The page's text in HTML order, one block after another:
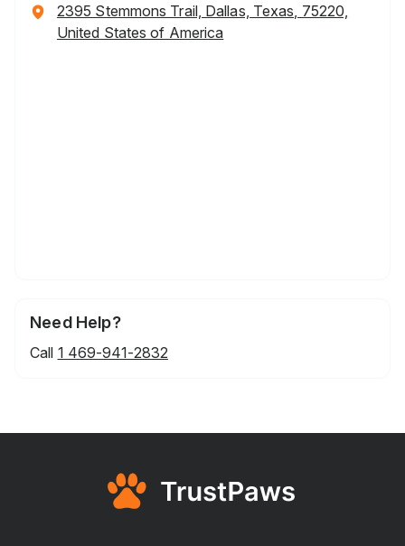
2395 Stemmons Trail, Dallas, Texas, 75220,
United States of America
Need Help?
Call 1 469-941-2832